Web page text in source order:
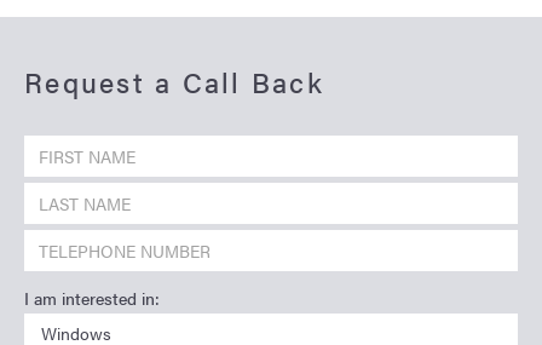
Request a Call Back
I am interested in: